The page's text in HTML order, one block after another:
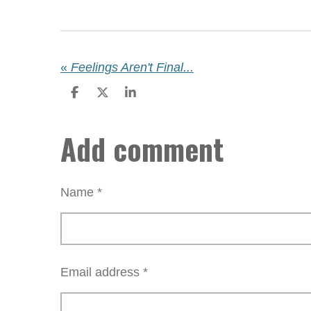
« Feelings Aren't Final...
S
e
S
S
e
Add comment
Name *
Email address *